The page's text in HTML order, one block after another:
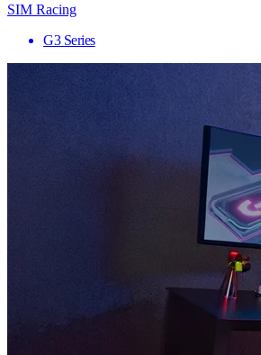
SIM Racing
G3 Series